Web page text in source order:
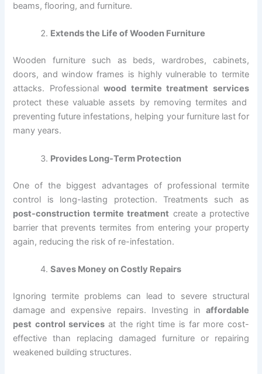
beams, flooring, and furniture.
Extends the Life of Wooden Furniture
Wooden furniture such as beds, wardrobes, cabinets,
doors, and window frames is highly vulnerable to termite
attacks. Professionalwood termite treatment services
protect these valuable assets by removing termites and
preventing future infestations, helping your furniture last for
many years.
Provides Long-Term Protection
One of the biggest advantages of professional termite
control is long-lasting protection. Treatments such as
post-construction termite treatment create a protective
barrier that prevents termites from entering your property
again, reducing the risk of re-infestation.
Saves Money on Costly Repairs
Ignoring termite problems can lead to severe structural
damage and expensive repairs. Investing in affordable
pest control services at the right time is far more cost-
effective than replacing damaged furniture or repairing
weakened building structures.